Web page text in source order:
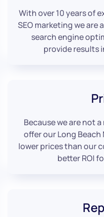
With over 10 years of
SEO marketing we
search engine
provide results
Because we are not
offer our Long Beach
lower prices than our
better ROI